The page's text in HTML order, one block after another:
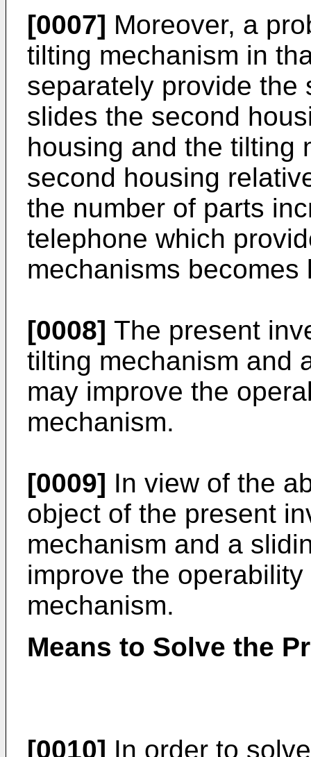
[0007] Moreover, a
tilting mechanism in
separately provide the
slides the second
housing and the tilting
second housing
the number of parts
telephone which
mechanisms becomes
[0008] The present
tilting mechanism and
may improve the
mechanism.
[0009] In view of the
object of the present
mechanism and a
improve the
mechanism.
Means to Solve the
[0010] In order to